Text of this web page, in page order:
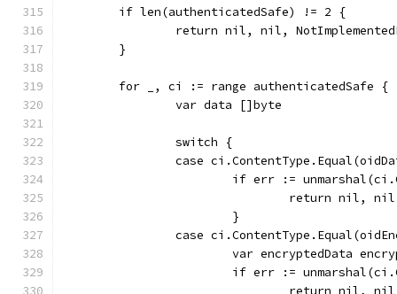
	if len(authenticatedSafe) != 2 {
return nil, nil,
	}
	for _, ci := range authenticatedSafe {
		var data []byte
		switch {
case
if err :=
return nil,
			}
case
var encryptedData
if err :=
return nil,